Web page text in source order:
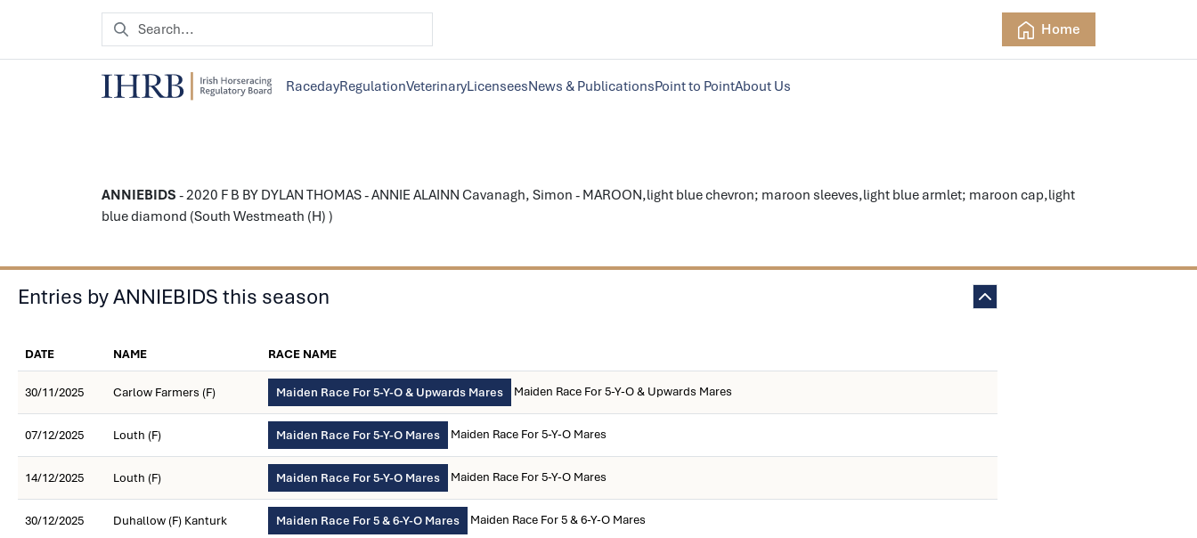
Home
RacedayRegulationVeterinaryLicenseesNews & PublicationsPoint to PointAbout Us
ANNIEBIDS - 2020 F B BY DYLAN THOMAS - ANNIE ALAINN Cavanagh, Simon - MAROON,light blue chevron; maroon sleeves,light blue armlet; maroon cap,light
blue diamond (South Westmeath (H) )
Entries by ANNIEBIDS this season
DATE NAME RACE NAME
30/11/2025 Carlow Farmers (F) Maiden Race For 5-Y-O & Upwards Mares Maiden Race For 5-Y-O & Upwards Mares
07/12/2025 Louth (F) Maiden Race For 5-Y-O Mares Maiden Race For 5-Y-O Mares
14/12/2025 Louth (F) Maiden Race For 5-Y-O Mares Maiden Race For 5-Y-O Mares
30/12/2025 Duhallow (F) Kanturk Maiden Race For 5 & 6-Y-O Mares Maiden Race For 5 & 6-Y-O Mares